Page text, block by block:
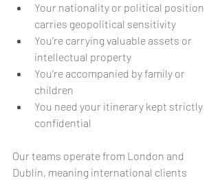
Your nationality or political position
carries geopolitical sensitivity
You’re carrying valuable assets or
intellectual property
You’re accompanied by family or
children
You need your itinerary kept strictly
confidential
Our teams operate from London and
Dublin, meaning international clients